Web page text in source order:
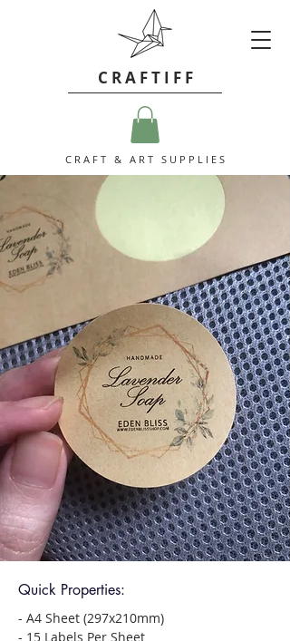
C R A F T I F F
C R A F T & A R T S U P P L I E S
Quick Properties:
- A4 Sheet (297x210mm)
- 15 Labels Per Sheet